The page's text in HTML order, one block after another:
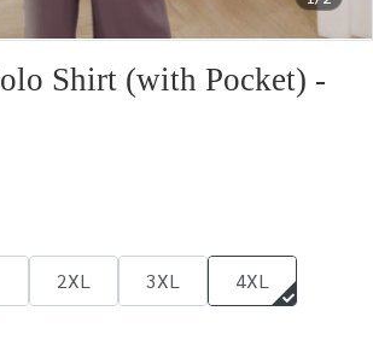
Shirt (with Pocket) -
2XL 3XL
4XL